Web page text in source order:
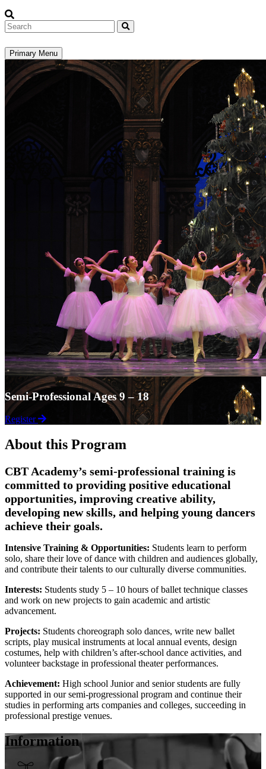
Search
Primary Menu
Semi-Professional Ages 9 – 18
Register
About this Program
CBT Academy’s semi-professional training is
committed to providing positive educational
opportunities, improving creative ability,
developing new skills, and helping young dancers
achieve their goals.
Intensive Training & Opportunities: Students learn to perform
solo, share their love of dance with children and audiences globally,
and contribute their talents to our culturally diverse communities.
Interests: Students study 5 – 10 hours of ballet technique classes
and work on new projects to gain academic and artistic
advancement.
Projects: Students choreograph solo dances, write new ballet
scripts, play musical instruments at local annual events, design
costumes, help with children’s after-school dance activities, and
volunteer backstage in professional theater performances.
Achievement: High school Junior and senior students are fully
supported in our semi-progressional program and continue their
studies in performing arts companies and colleges, succeeding in
professional prestige venues.
Information